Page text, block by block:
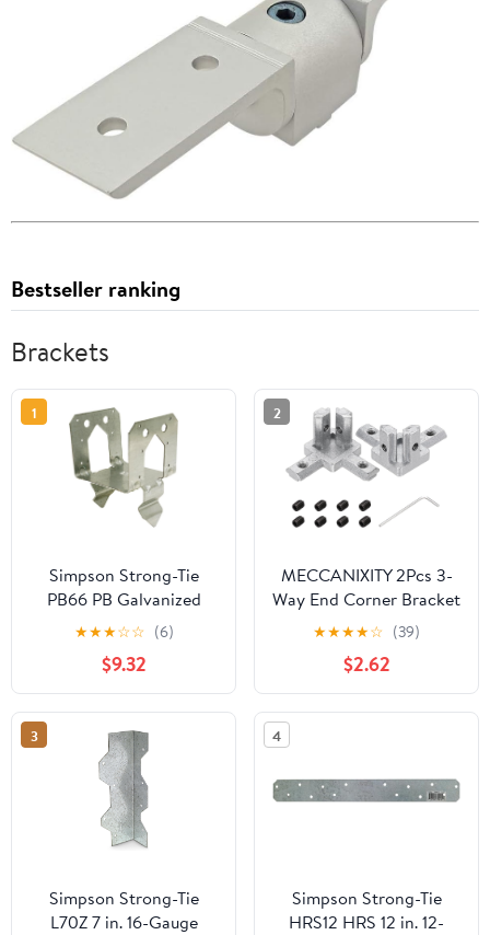
Bestseller ranking
Brackets
1
Simpson Strong-Tie
PB66 PB Galvanized
Non-Standoff Post Base
★★★☆☆ (6)
$9.32
2
MECCANIXITY 2Pcs 3-
Way End Corner Bracket
Connectors for Euro-
Standard 2020
Aluminum Extrusions t
Slot Connector for
Industrial Aluminum
Connections Printer
Silver
★★★★☆ (39)
$2.62
3
Simpson Strong-Tie
L70Z 7 in. 16-Gauge
4
Simpson Strong-Tie
HRS12 HRS 12 in. 12-